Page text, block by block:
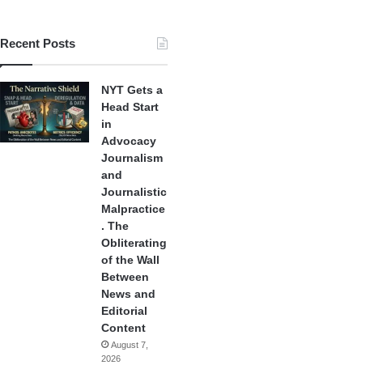
Recent Posts
NYT Gets a
Head Start
in
Advocacy
Journalism
and
Journalistic
Malpractice
. The
Obliterating
of the Wall
Between
News and
Editorial
Content
August 7,
2026